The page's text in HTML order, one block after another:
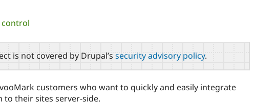
control
is not covered by Drupal’s security advisory policy.
customers who want to quickly and easily integrate
to their sites server-side.